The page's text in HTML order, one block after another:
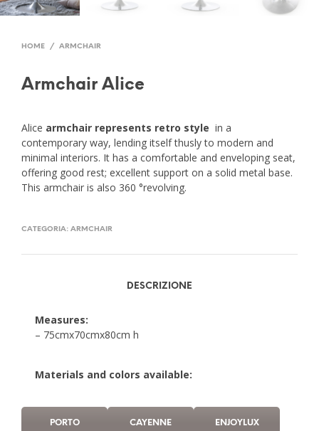
HOME / ARMCHAIR
Armchair Alice
Alice armchair represents retro style in a
contemporary way, lending itself thusly to modern and
minimal interiors. It has a comfortable and enveloping seat,
offering good rest; excellent support on a solid metal base.
This armchair is also 360 °revolving.
CATEGORIA: ARMCHAIR
DESCRIZIONE
Measures:
– 75cmx70cmx80cm h
Materials and colors available:
PORTO CAYENNE ENJOYLUX